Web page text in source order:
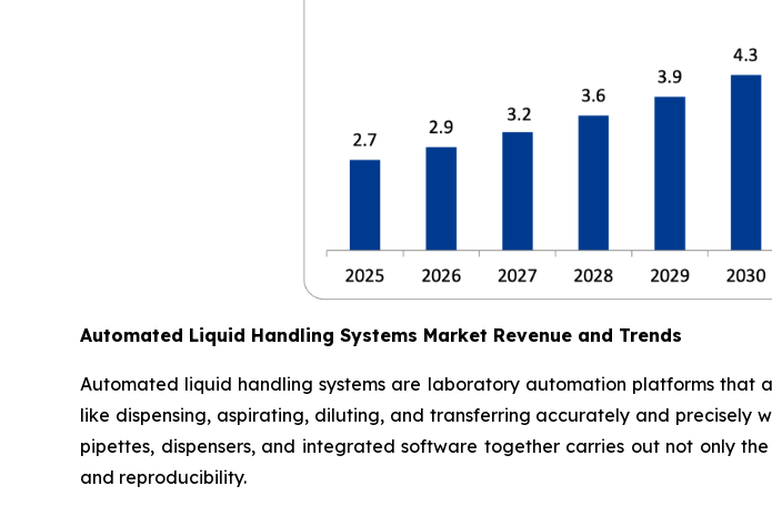
Automated Liquid Handling Systems Market Revenue and Trends
Automated liquid handling systems are laboratory automation platforms that
like dispensing, aspirating, diluting, and transferring accurately and precisely
pipettes, dispensers, and integrated software together carries out not only
and reproducibility.